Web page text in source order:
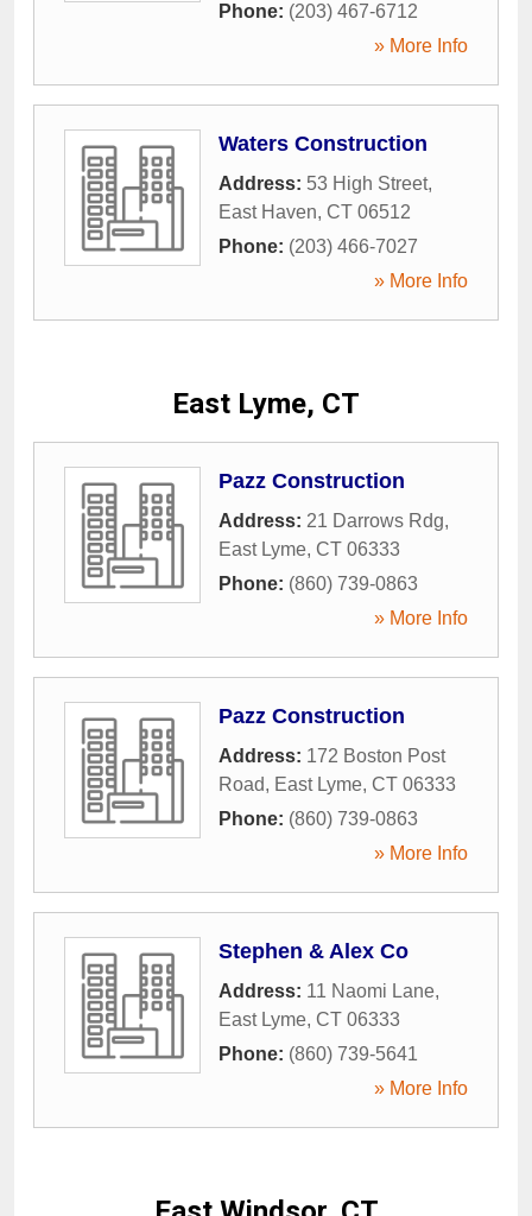
Phone: (203) 467-6712
» More Info
Waters Construction
Address: 53 High Street,
East Haven, CT 06512
Phone: (203) 466-7027
» More Info
East Lyme, CT
Pazz Construction
Address: 21 Darrows Rdg,
East Lyme, CT 06333
Phone: (860) 739-0863
» More Info
Pazz Construction
Address: 172 Boston Post
Road, East Lyme, CT 06333
Phone: (860) 739-0863
» More Info
Stephen & Alex Co
Address: 11 Naomi Lane,
East Lyme, CT 06333
Phone: (860) 739-5641
» More Info